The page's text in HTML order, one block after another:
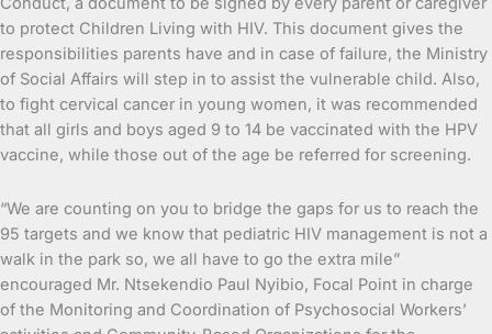
to protect Children Living with HIV. This document gives the
responsibilities parents have and in case of failure, the Ministry
of Social Affairs will step in to assist the vulnerable child. Also,
to fight cervical cancer in young women, it was recommended
that all girls and boys aged 9 to 14 be vaccinated with the HPV
vaccine, while those out of the age be referred for screening.
“We are counting on you to bridge the gaps for us to reach the
95 targets and we know that pediatric HIV management is not a
walk in the park so, we all have to go the extra mile”
encouraged Mr. Ntsekendio Paul Nyibio, Focal Point in charge
of the Monitoring and Coordination of Psychosocial Workers’